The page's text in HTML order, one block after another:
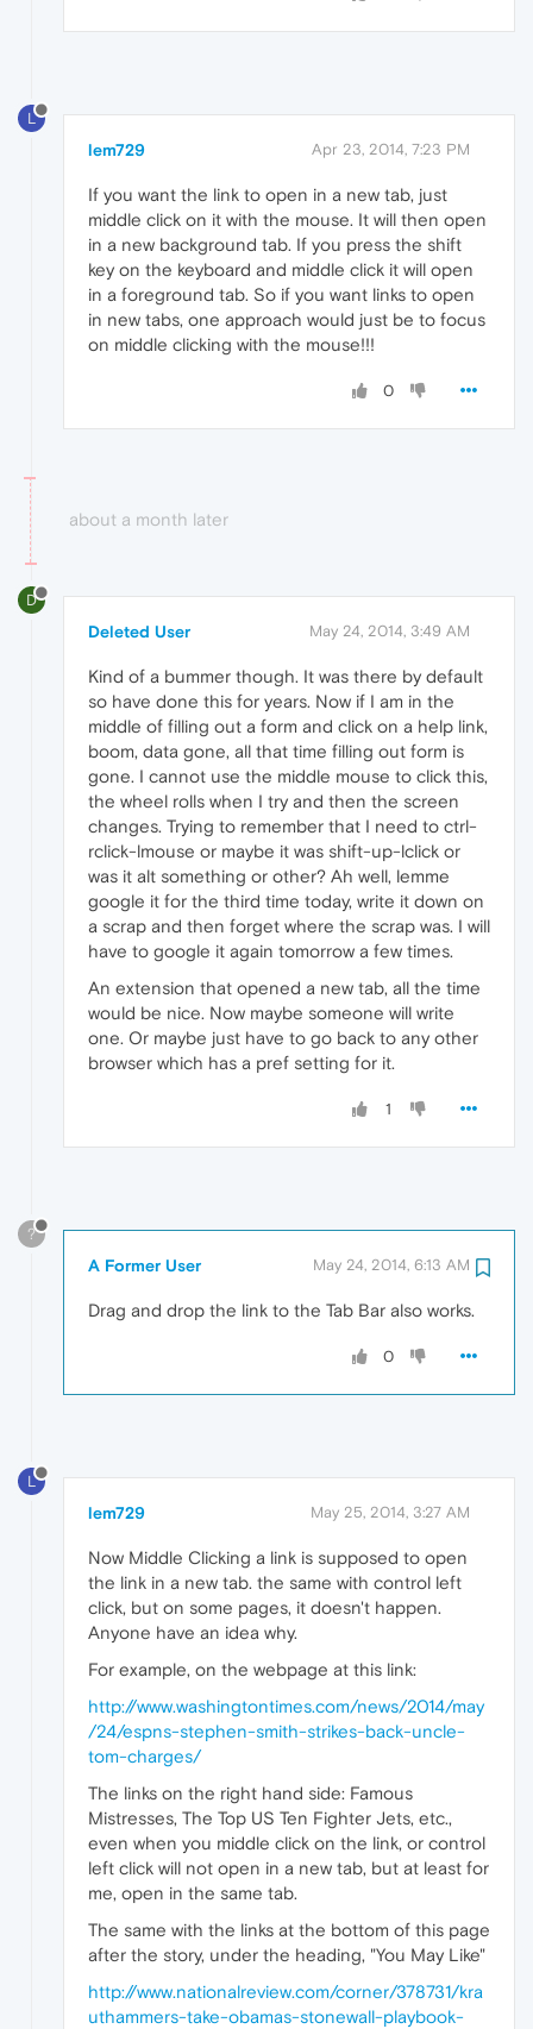
L
lem729 Apr 23, 2014, 7:23 PM
If you want the link to open in a new tab, just
middle click on it with the mouse. It will then open
in a new background tab. If you press the shift
key on the keyboard and middle click it will open
in a foreground tab. So if you want links to open
in new tabs, one approach would just be to focus
on middle clicking with the mouse!!!
0
about a month later
D
Deleted User May 24, 2014, 3:49 AM
Kind of a bummer though. It was there by default
so have done this for years. Now if I am in the
middle of filling out a form and click on a help link,
boom, data gone, all that time filling out form is
gone. I cannot use the middle mouse to click this,
the wheel rolls when I try and then the screen
changes. Trying to remember that I need to ctrl-
rclick-lmouse or maybe it was shift-up-lclick or
was it alt something or other? Ah well, lemme
google it for the third time today, write it down on
a scrap and then forget where the scrap was. I will
have to google it again tomorrow a few times.
An extension that opened a new tab, all the time
would be nice. Now maybe someone will write
one. Or maybe just have to go back to any other
browser which has a pref setting for it.
1
?
A Former User May 24, 2014, 6:13 AM
Drag and drop the link to the Tab Bar also works.
0
L
lem729 May 25, 2014, 3:27 AM
Now Middle Clicking a link is supposed to open
the link in a new tab. the same with control left
click, but on some pages, it doesn't happen.
Anyone have an idea why.
For example, on the webpage at this link:
http://www.washingtontimes.com/news/2014/may
/24/espns-stephen-smith-strikes-back-uncle-
tom-charges/
The links on the right hand side: Famous
Mistresses, The Top US Ten Fighter Jets, etc.,
even when you middle click on the link, or control
left click will not open in a new tab, but at least for
me, open in the same tab.
The same with the links at the bottom of this page
after the story, under the heading, "You May Like"
http://www.nationalreview.com/corner/378731/kra
uthammers-take-obamas-stonewall-playbook-